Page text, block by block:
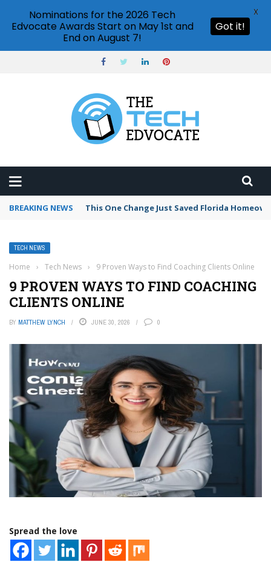
BREAKING NEWS This One Change Just Saved Florida
TECH NEWS
Home › Tech News › 9 Proven Ways to Find Coaching Clients Online
9 PROVEN WAYS TO FIND COACHING
CLIENTS ONLINE
BY MATTHEW LYNCH JUNE 30, 2026 0
Spread the love
Nominations for the 2026 Tech
Edvocate Awards Start on May 1st and
End on August 7!
Got it!
X